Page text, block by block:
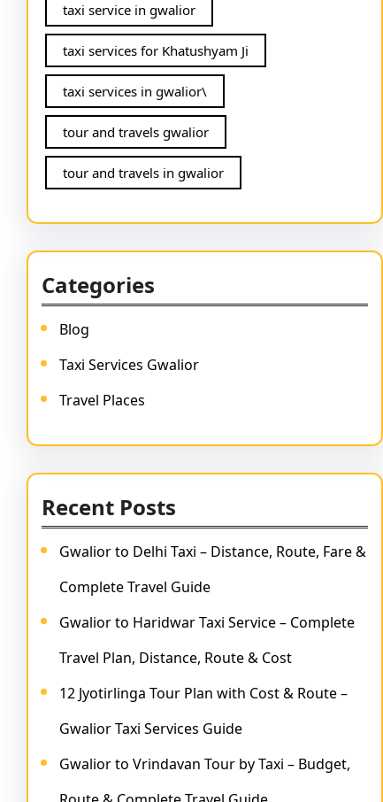
taxi service in gwalior
taxi services for Khatushyam Ji
taxi services in gwalior\
tour and travels gwalior
tour and travels in gwalior
Categories
Blog
Taxi Services Gwalior
Travel Places
Recent Posts
Gwalior to Delhi Taxi – Distance, Route, Fare &
Complete Travel Guide
Gwalior to Haridwar Taxi Service – Complete
Travel Plan, Distance, Route & Cost
12 Jyotirlinga Tour Plan with Cost & Route –
Gwalior Taxi Services Guide
Gwalior to Vrindavan Tour by Taxi – Budget,